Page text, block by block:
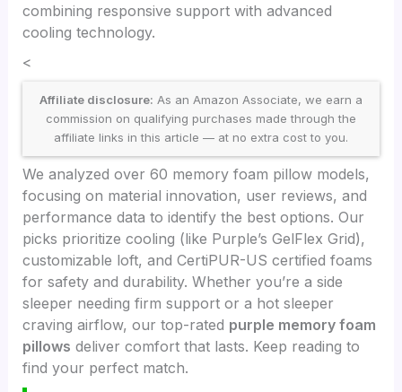
combining responsive support with advanced
cooling technology.
<
Affiliate disclosure: As an Amazon Associate, we earn a
commission on qualifying purchases made through the
affiliate links in this article — at no extra cost to you.
We analyzed over 60 memory foam pillow models,
focusing on material innovation, user reviews, and
performance data to identify the best options. Our
picks prioritize cooling (like Purple’s GelFlex Grid),
customizable loft, and CertiPUR-US certified foams
for safety and durability. Whether you’re a side
sleeper needing firm support or a hot sleeper
craving airflow, our top-rated purple memory foam
pillows deliver comfort that lasts. Keep reading to
find your perfect match.